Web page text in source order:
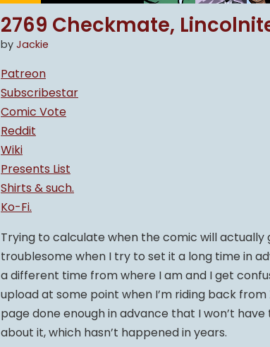
2769 Checkmate,
by Jackie
Patreon
Subscribestar
Comic Vote
Reddit
Wiki
Presents List
Shirts & such.
Ko-Fi.
Trying to calculate when the comic will actually
troublesome when I try to set it a long time in
a different time from where I am and I get
upload at some point when I’m riding back
page done enough in advance that I won’t
about it, which hasn’t happened in years.